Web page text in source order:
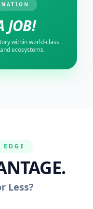
JOB!
within world-class
ecosystems.
Less?